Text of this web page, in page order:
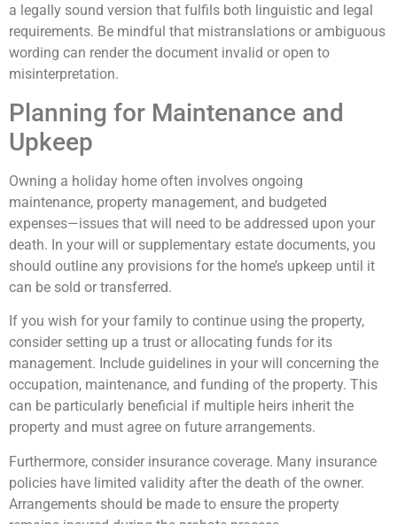
a legally sound version that fulfils both linguistic and legal
requirements. Be mindful that mistranslations or ambiguous
wording can render the document invalid or open to
misinterpretation.
Planning for Maintenance and
Upkeep
Owning a holiday home often involves ongoing
maintenance, property management, and budgeted
expenses—issues that will need to be addressed upon your
death. In your will or supplementary estate documents, you
should outline any provisions for the home’s upkeep until it
can be sold or transferred.
If you wish for your family to continue using the property,
consider setting up a trust or allocating funds for its
management. Include guidelines in your will concerning the
occupation, maintenance, and funding of the property. This
can be particularly beneficial if multiple heirs inherit the
property and must agree on future arrangements.
Furthermore, consider insurance coverage. Many insurance
policies have limited validity after the death of the owner.
Arrangements should be made to ensure the property